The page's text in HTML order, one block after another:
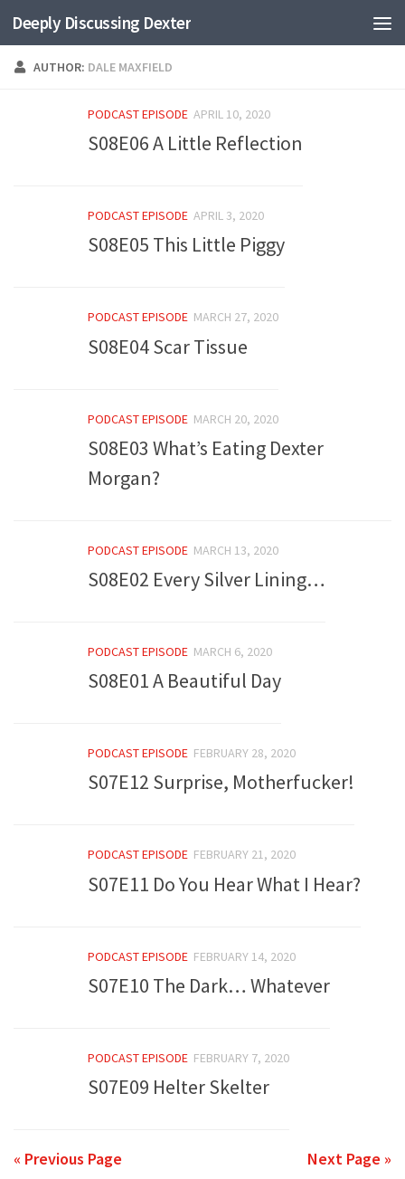
Skip to content
Deeply Discussing Dexter
AUTHOR: DALE MAXFIELD
PODCAST EPISODE APRIL 10, 2020
S08E06 A Little Reflection
PODCAST EPISODE APRIL 3, 2020
S08E05 This Little Piggy
PODCAST EPISODE MARCH 27, 2020
S08E04 Scar Tissue
PODCAST EPISODE MARCH 20, 2020
S08E03 What’s Eating Dexter
Morgan?
PODCAST EPISODE MARCH 13, 2020
S08E02 Every Silver Lining…
PODCAST EPISODE MARCH 6, 2020
S08E01 A Beautiful Day
PODCAST EPISODE FEBRUARY 28, 2020
S07E12 Surprise, Motherfucker!
PODCAST EPISODE FEBRUARY 21, 2020
S07E11 Do You Hear What I Hear?
PODCAST EPISODE FEBRUARY 14, 2020
S07E10 The Dark… Whatever
PODCAST EPISODE FEBRUARY 7, 2020
S07E09 Helter Skelter
« Previous Page Next Page »